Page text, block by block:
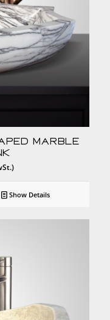
Marble
Show Details